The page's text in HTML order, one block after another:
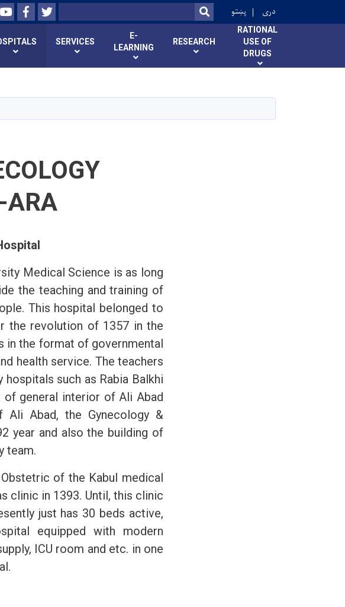
YoutubeFacebookTwitter
Search SEARCH
پښتو دری
SERVICES
E-
LEARNING
RESEARCH
RATIONAL
USE OF
DRUGS
ARA
Medical Science is as long
the teaching and training of
This hospital belonged to
the revolution of 1357 in the
in the format of governmental
health service. The teachers
such as Rabia Balkhi
general interior of Ali Abad
Abad, the Gynecology &
year and also the building of
team.
of the Kabul medical
clinic in 1393. Until, this clinic
just has 30 beds active,
equipped with modern
ICU room and etc. in one